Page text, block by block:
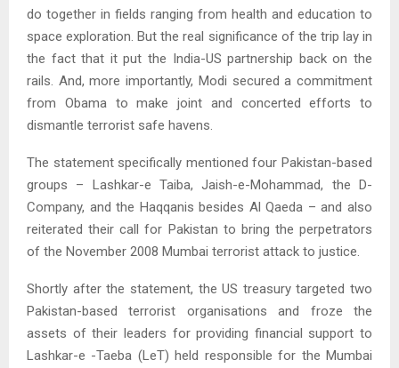
do together in fields ranging from health and education to
space exploration. But the real significance of the trip lay in
the fact that it put the India-US partnership back on the
rails. And, more importantly, Modi secured a commitment
from Obama to make joint and concerted efforts to
dismantle terrorist safe havens.
The statement specifically mentioned four Pakistan-based
groups – Lashkar-e Taiba, Jaish-e-Mohammad, the D-
Company, and the Haqqanis besides Al Qaeda – and also
reiterated their call for Pakistan to bring the perpetrators
of the November 2008 Mumbai terrorist attack to justice.
Shortly after the statement, the US treasury targeted two
Pakistan-based terrorist organisations and froze the
assets of their leaders for providing financial support to
Lashkar-e -Taeba (LeT) held responsible for the Mumbai